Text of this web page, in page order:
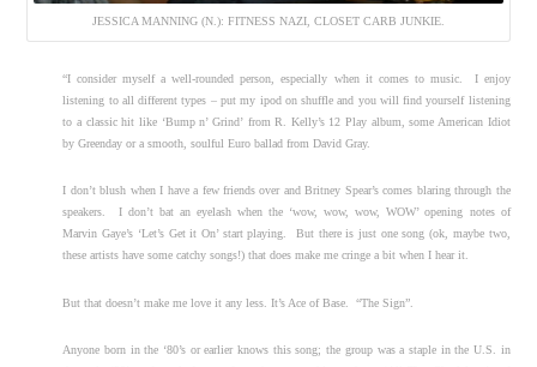
JESSICA MANNING (N.): FITNESS NAZI, CLOSET CARB JUNKIE.
“I consider myself a well-rounded person, especially when it comes to music. I enjoy
listening to all different types – put my ipod on shuffle and you will find yourself listening
to a classic hit like ‘Bump n’ Grind’ from R. Kelly’s 12 Play album, some American Idiot
by Greenday or a smooth, soulful Euro ballad from David Gray.
I don’t blush when I have a few friends over and Britney Spear’s comes blaring through the
speakers. I don’t bat an eyelash when the ‘wow, wow, wow, WOW’ opening notes of
Marvin Gaye’s ‘Let’s Get it On’ start playing. But there is just one song (ok, maybe two,
these artists have some catchy songs!) that does make me cringe a bit when I hear it.
But that doesn’t make me love it any less. It’s Ace of Base. “The Sign”.
Anyone born in the ‘80’s or earlier knows this song; the group was a staple in the U.S. in